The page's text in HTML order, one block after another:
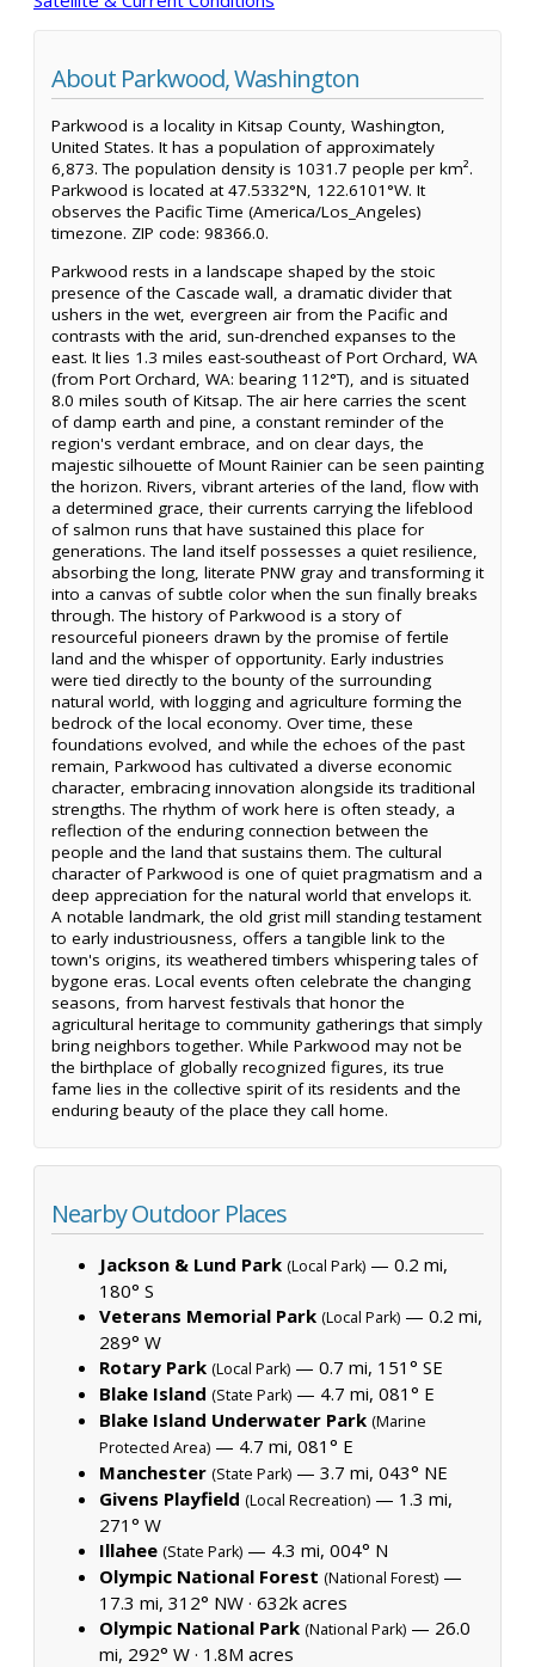
About Parkwood, Washington
Parkwood is a locality in Kitsap County, Washington,
United States. It has a population of approximately
6,873. The population density is 1031.7 people per km².
Parkwood is located at 47.5332°N, 122.6101°W. It
observes the Pacific Time (America/Los_Angeles)
timezone. ZIP code: 98366.0.
Parkwood rests in a landscape shaped by the stoic
presence of the Cascade wall, a dramatic divider that
ushers in the wet, evergreen air from the Pacific and
contrasts with the arid, sun-drenched expanses to the
east. It lies 1.3 miles east-southeast of Port Orchard, WA
(from Port Orchard, WA: bearing 112°T), and is situated
8.0 miles south of Kitsap. The air here carries the scent
of damp earth and pine, a constant reminder of the
region's verdant embrace, and on clear days, the
majestic silhouette of Mount Rainier can be seen painting
the horizon. Rivers, vibrant arteries of the land, flow with
a determined grace, their currents carrying the lifeblood
of salmon runs that have sustained this place for
generations. The land itself possesses a quiet resilience,
absorbing the long, literate PNW gray and transforming it
into a canvas of subtle color when the sun finally breaks
through. The history of Parkwood is a story of
resourceful pioneers drawn by the promise of fertile
land and the whisper of opportunity. Early industries
were tied directly to the bounty of the surrounding
natural world, with logging and agriculture forming the
bedrock of the local economy. Over time, these
foundations evolved, and while the echoes of the past
remain, Parkwood has cultivated a diverse economic
character, embracing innovation alongside its traditional
strengths. The rhythm of work here is often steady, a
reflection of the enduring connection between the
people and the land that sustains them. The cultural
character of Parkwood is one of quiet pragmatism and a
deep appreciation for the natural world that envelops it.
A notable landmark, the old grist mill standing testament
to early industriousness, offers a tangible link to the
town's origins, its weathered timbers whispering tales of
bygone eras. Local events often celebrate the changing
seasons, from harvest festivals that honor the
agricultural heritage to community gatherings that simply
bring neighbors together. While Parkwood may not be
the birthplace of globally recognized figures, its true
fame lies in the collective spirit of its residents and the
enduring beauty of the place they call home.
Nearby Outdoor Places
Jackson & Lund Park (Local Park) — 0.2 mi,
180° S
Veterans Memorial Park (Local Park) — 0.2 mi,
289° W
Rotary Park (Local Park) — 0.7 mi, 151° SE
Blake Island (State Park) — 4.7 mi, 081° E
Blake Island Underwater Park (Marine
Protected Area) — 4.7 mi, 081° E
Manchester (State Park) — 3.7 mi, 043° NE
Givens Playfield (Local Recreation) — 1.3 mi,
271° W
Illahee (State Park) — 4.3 mi, 004° N
Olympic National Forest (National Forest) —
17.3 mi, 312° NW · 632k acres
Olympic National Park (National Park) — 26.0
mi, 292° W · 1.8M acres